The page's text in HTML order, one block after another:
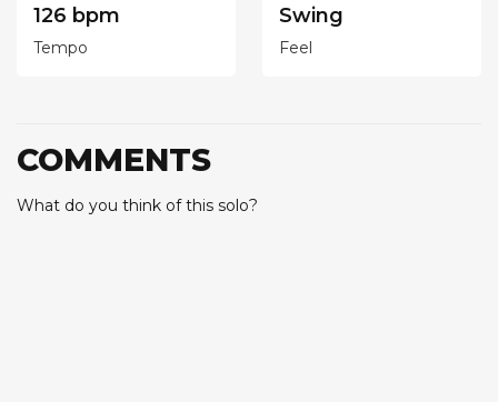
126 bpm
Tempo
Swing
Feel
COMMENTS
What do you think of this solo?